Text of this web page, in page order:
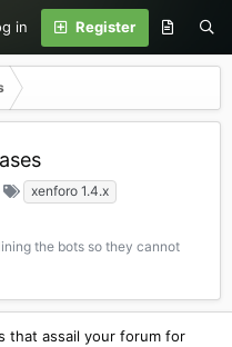
in Register
a
s
xenforo 1.4.x
the bots so they cannot
that assail your forum for